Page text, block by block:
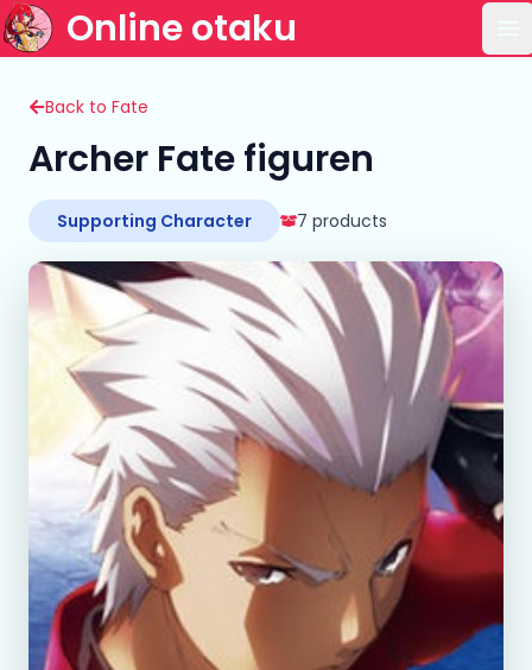
Online otaku
Back to Fate
Archer Fate figuren
Supporting Character 7 products